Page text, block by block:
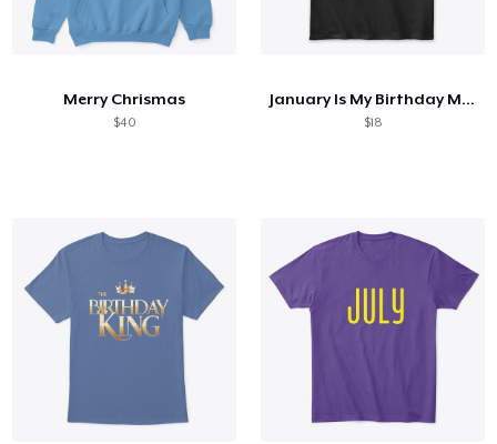
Merry Chrismas
$40
January Is My Birthday Month Butterfly
$18